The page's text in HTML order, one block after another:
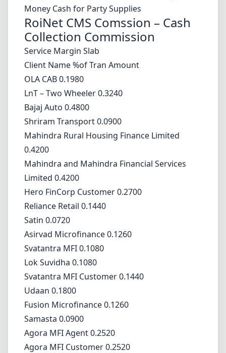
RoiNet CMS Comssion – Cash
Collection Commission
Service Margin Slab
Client Name %of Tran Amount
OLA CAB 0.1980
LnT – Two Wheeler 0.3240
Bajaj Auto 0.4800
Shriram Transport 0.0900
Mahindra Rural Housing Finance Limited
0.4200
Mahindra and Mahindra Financial Services
Limited 0.4200
Hero FinCorp Customer 0.2700
Reliance Retail 0.1440
Satin 0.0720
Asirvad Microfinance 0.1260
Svatantra MFI 0.1080
Lok Suvidha 0.1080
Svatantra MFI Customer 0.1440
Udaan 0.1800
Fusion Microfinance 0.1260
Samasta 0.0900
Agora MFI Agent 0.2520
Agora MFI Customer 0.2520